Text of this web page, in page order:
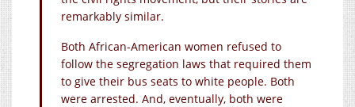
remarkably similar.
Both African-American women refused to
follow the segregation laws that required them
to give their bus seats to white people. Both
were arrested. And, eventually, both were